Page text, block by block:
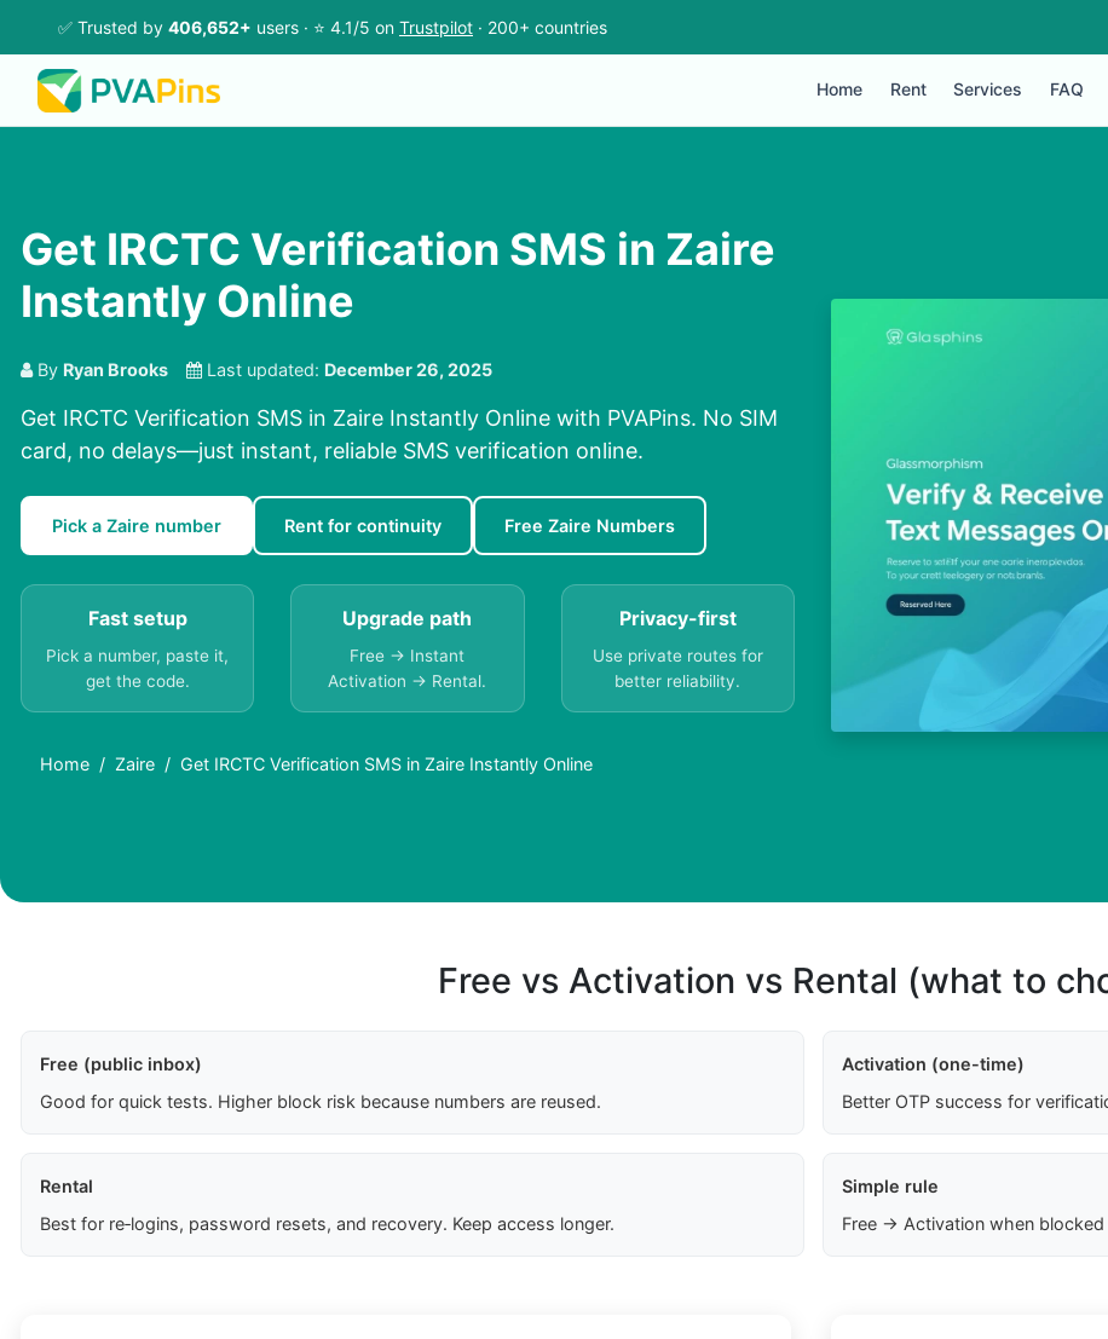
✅ Trusted by 406,652+ users · ⭐ 4.1/5 on Trustpilot · 200+ countries
Home Rent Services FAQ
Get IRCTC Verification SMS in Zaire
Instantly Online
By Ryan Brooks Last updated: December 26, 2025
Get IRCTC Verification SMS in Zaire Instantly Online with PVAPins. No SIM
card, no delays—just instant, reliable SMS verification online.
Pick a Zaire number Rent for continuity Free Zaire Numbers
Fast setup
Pick a number, paste it,
get the code.
Upgrade path
Free → Instant
Activation → Rental.
Privacy-first
Use private routes for
better reliability.
Home Zaire Get IRCTC Verification SMS in Zaire Instantly Online
Free vs Activation vs Rental (what to
Free (public inbox)
Good for quick tests. Higher block risk because numbers are reused.
Activation (one-time)
Better OTP success for
Rental
Best for re‑logins, password resets, and recovery. Keep access longer.
Simple rule
Free → Activation when